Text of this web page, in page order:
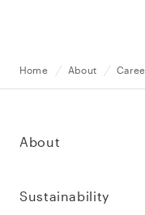
Home About
About
Sustainability